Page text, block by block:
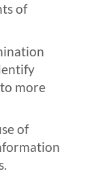
of
more
of